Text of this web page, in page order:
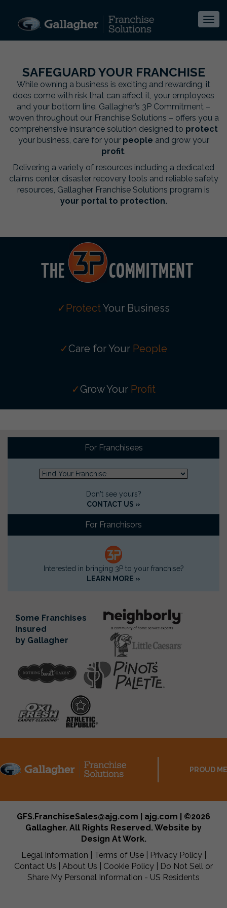
SAFEGUARD YOUR FRANCHISE
While owning a business is exciting and rewarding, it
does come with risk that can affect it, your employees
and your bottom line. Gallagher’s 3P Commitment –
woven throughout our Franchise Solutions – offers you a
comprehensive insurance solution designed to protect
your business, care for your people and grow your
profit.
Delivering a variety of resources including a dedicated
claims center, disaster recovery tools and reliable safety
resources, Gallagher Franchise Solutions program is
your portal to protection.
✓ProtectYour Business
✓Care for Your People
✓Grow Your Profit
For Franchisees
Don't see yours?
CONTACT US »
For Franchisors
Interested in bringing 3P to your franchise?
LEARN MORE »
Some Franchises
Insured
by Gallagher
PROUD
GFS.FranchiseSales@ajg.com | ajg.com | ©2026
Gallagher. All Rights Reserved. Website by
Design At Work.
Legal Information
Terms of Use| Privacy Policy|
Contact Us
About Us Cookie Policy
Do Not Sell or
Share My Personal Information - US Residents